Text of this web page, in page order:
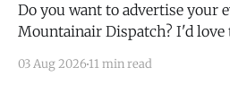
Do you want to advertise your
Mountainair Dispatch? I'd
submit your event. There is no
03 Aug 2026 11 min read